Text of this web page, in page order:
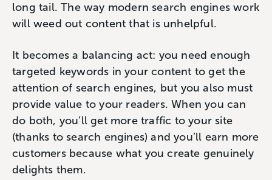
long tail. The way modern search engines work
will weed out content that is unhelpful.
It becomes a balancing act: you need enough
targeted keywords in your content to get the
attention of search engines, but you also must
provide value to your readers. When you can
do both, you’ll get more traffic to your site
(thanks to search engines) and you’ll earn more
customers because what you create genuinely
delights them.